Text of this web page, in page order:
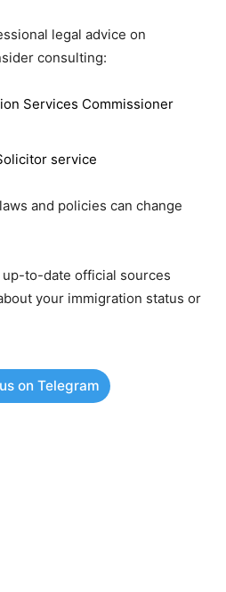
legal advice on
consulting:
Services Commissioner
service
and policies can change
to-date official sources
your immigration status or
on Telegram